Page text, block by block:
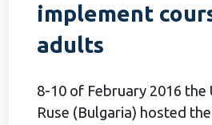
implement
adults
8-10 of February 2016 the
Ruse (Bulgaria) hosted